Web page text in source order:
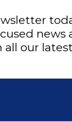
news
all our